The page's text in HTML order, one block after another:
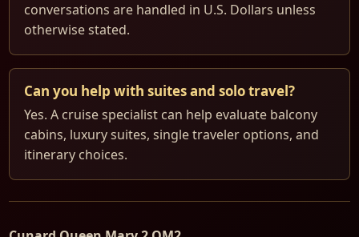
conversations are handled in U.S. Dollars unless
otherwise stated.
Can you help with suites and solo travel?
Yes. A cruise specialist can help evaluate balcony
cabins, luxury suites, single traveler options, and
itinerary choices.